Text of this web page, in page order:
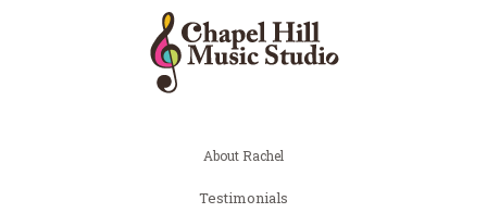
About Rachel
Testimonials